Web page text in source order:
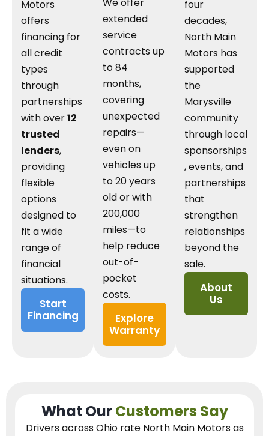
Motors
offers
financing for
all credit
types
through
partnerships
with over12
trusted
lenders,
providing
flexible
options
designed to
fit a wide
range of
financial
situations.
Start
Financing
We offer
extended
service
contracts up
to 84
months,
covering
unexpected
repairs—
even on
vehicles up
to 20 years
old or with
200,000
miles—to
help reduce
out-of-
pocket
costs.
Explore
Warranty
four
decades,
North Main
Motors has
supported
the
Marysville
community
through local
sponsorships
, events, and
partnerships
that
strengthen
relationships
beyond the
sale.
About
Us
What OurCustomers Say
Drivers across Ohio rate North Main Motors as